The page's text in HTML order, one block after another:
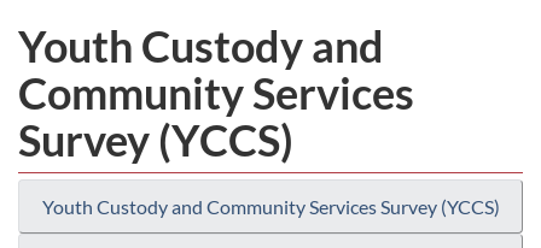
Youth Custody and
Community Services
Survey (YCCS)
Youth Custody and Community Services Survey (YCCS)